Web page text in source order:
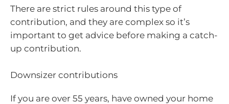
There are strict rules around this type of
contribution, and they are complex so it’s
important to get advice before making a catch-
up contribution.
Downsizer contributions
If you are over 55 years, have owned your home